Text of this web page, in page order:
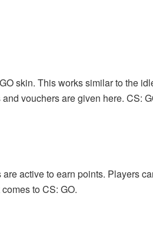
skin. This works similar to the
vouchers are given here. CS:
active to earn points. Players
to CS: GO.